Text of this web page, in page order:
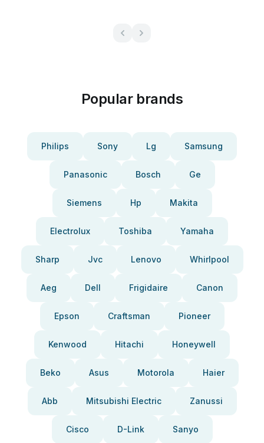
Popular brands
Philips Sony Lg Samsung
Panasonic Bosch Ge
Siemens Hp Makita
Electrolux Toshiba Yamaha
Sharp Jvc Lenovo Whirlpool
Aeg Dell Frigidaire Canon
Epson Craftsman Pioneer
Kenwood Hitachi Honeywell
Beko Asus Motorola Haier
Abb Mitsubishi Electric Zanussi
Cisco D-Link Sanyo